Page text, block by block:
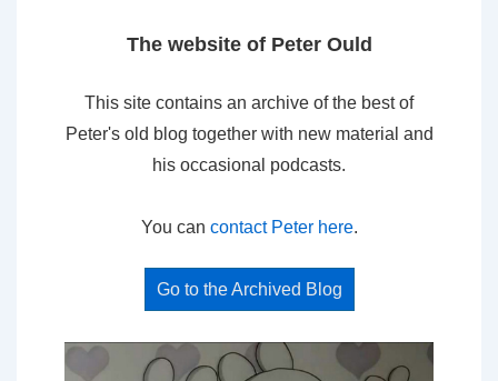
The website of Peter Ould
This site contains an archive of the best of
Peter's old blog together with new material and
his occasional podcasts.
You can contact Peter here.
Go to the Archived Blog